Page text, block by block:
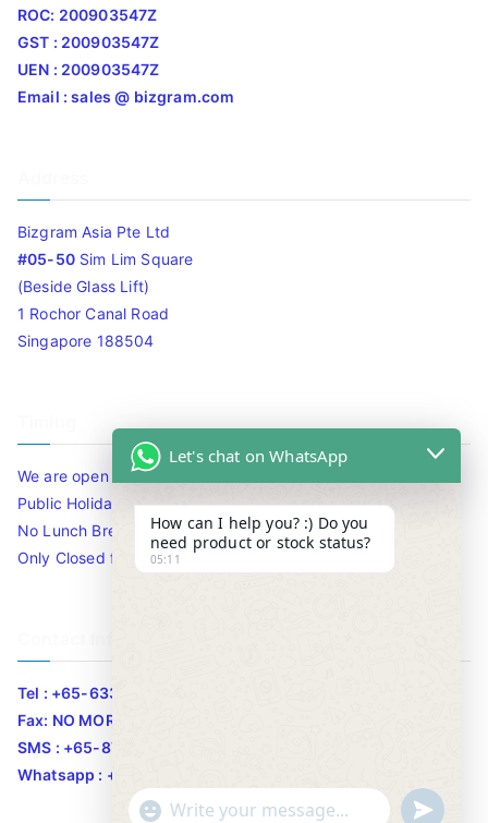
ROC: 200903547Z
GST : 200903547Z
UEN : 200903547Z
Email : sales @ bizgram.com
Bizgram Asia Pte Ltd
#05-50Sim Lim Square
(Beside Glass Lift)
1 Rochor Canal Road
Singapore 188504
We are open 10am to 7.30pm daily including Sat / Sun /
Public Holidays.
No Lunch Break
Only Closed for CNY
Tel : +65-63346455/63341373
Fax: NO MORE FAX
SMS : +65-87776955
Whatsapp : +65-87776955
Let's chat on WhatsApp
How can I help you? :) Do you
need product or stock status?
05:11
" u